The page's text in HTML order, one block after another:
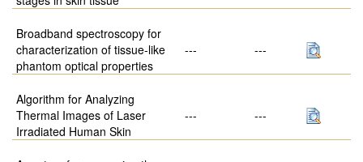
Broadband spectroscopy for
characterization of tissue-like
phantom optical properties
--- ---
Algorithm for Analyzing
Thermal Images of Laser
Irradiated Human Skin
--- ---